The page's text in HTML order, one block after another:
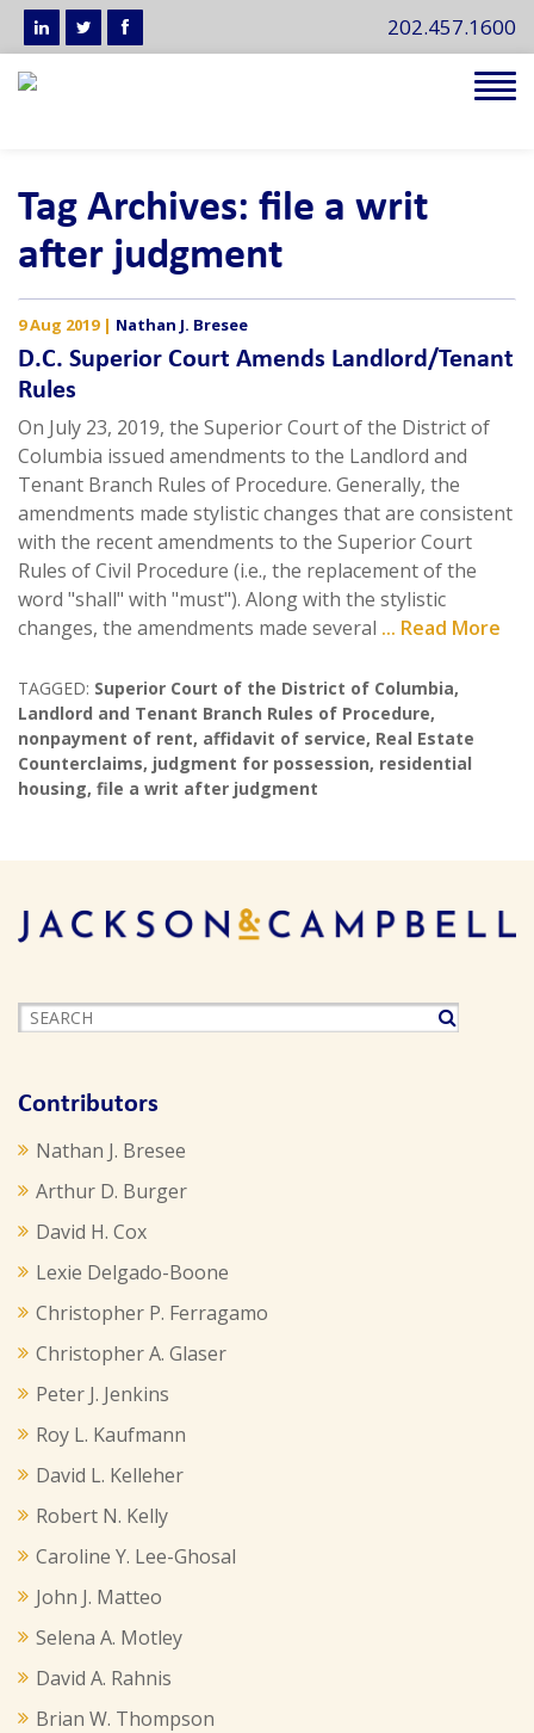
202.457.1600
Tag Archives: file a writ
after judgment
9 Aug 2019| Nathan J. Bresee
D.C. Superior Court Amends Landlord/Tenant
Rules
On July 23, 2019, the Superior Court of the District of
Columbia issued amendments to the Landlord and
Tenant Branch Rules of Procedure. Generally, the
amendments made stylistic changes that are consistent
with the recent amendments to the Superior Court
Rules of Civil Procedure (i.e., the replacement of the
word "shall" with "must"). Along with the stylistic
changes, the amendments made several ... Read More
TAGGED: Superior Court of the District of Columbia,
Landlord and Tenant Branch Rules of Procedure,
nonpayment of rent, affidavit of service, Real Estate
Counterclaims, judgment for possession, residential
housing, file a writ after judgment
Contributors
Nathan J. Bresee
Arthur D. Burger
David H. Cox
Lexie Delgado-Boone
Christopher P. Ferragamo
Christopher A. Glaser
Peter J. Jenkins
Roy L. Kaufmann
David L. Kelleher
Robert N. Kelly
Caroline Y. Lee-Ghosal
John J. Matteo
Selena A. Motley
David A. Rahnis
Brian W. Thompson